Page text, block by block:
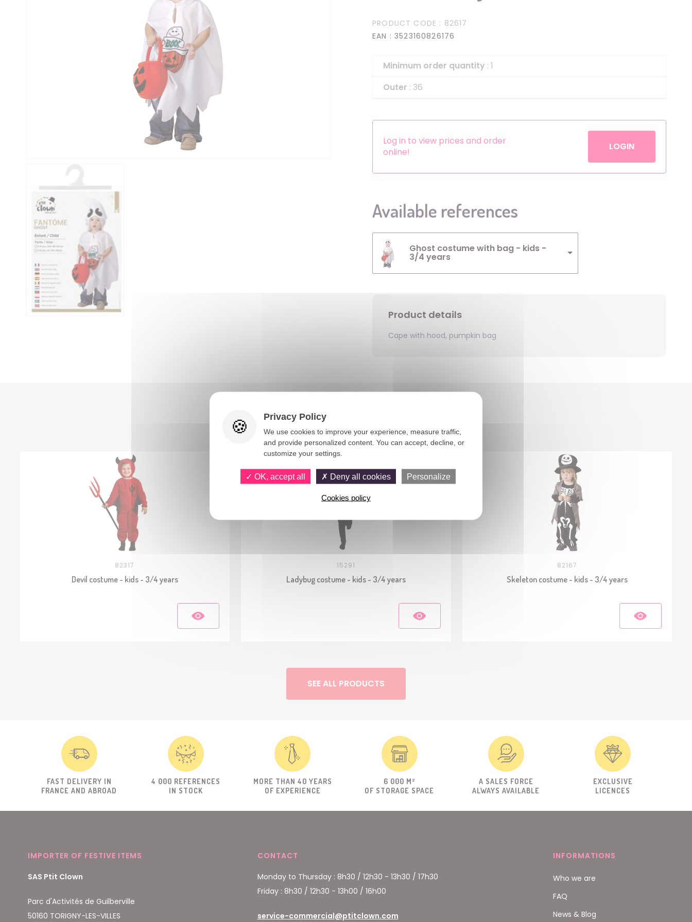
Dress-up Kits
PRODUCT CODE : 82617
EAN : 3523160826176
Minimum order quantity : 1
Outer : 36
Log in to view prices and order
online!
LOGIN
Available references
Ghost costume with bag - kids -
3/4 years
Product details
Cape with hood, pumpkin bag
You would also like
82317
Devil costume - kids - 3/4 years
15291
Ladybug costume - kids - 3/4 years
82167
Skeleton costume - kids - 3/4 years
SEE ALL PRODUCTS
FAST DELIVERY IN
FRANCE AND ABROAD
4 000 REFERENCES
IN STOCK
MORE THAN 40 YEARS
OF EXPERIENCE
6 000 M²
OF STORAGE SPACE
A SALES FORCE
ALWAYS AVAILABLE
EXCLUSIVE
LICENCES
IMPORTER OF FESTIVE ITEMS
SAS Ptit Clown
Parc d'Activités de Guilberville
50160 TORIGNY-LES-VILLES
CONTACT
Monday to Thursday : 8h30 / 12h30 - 13h30 / 17h30
Friday : 8h30 / 12h30 - 13h00 / 16h00
service-commercial@ptitclown.com
INFORMATIONS
Who we are
FAQ
News & Blog
Privacy Policy
We use cookies to improve your experience, measure traffic,
and provide personalized content. You can accept, decline, or
customize your settings.
OK, accept all Deny all cookies Personalize
Cookies policy